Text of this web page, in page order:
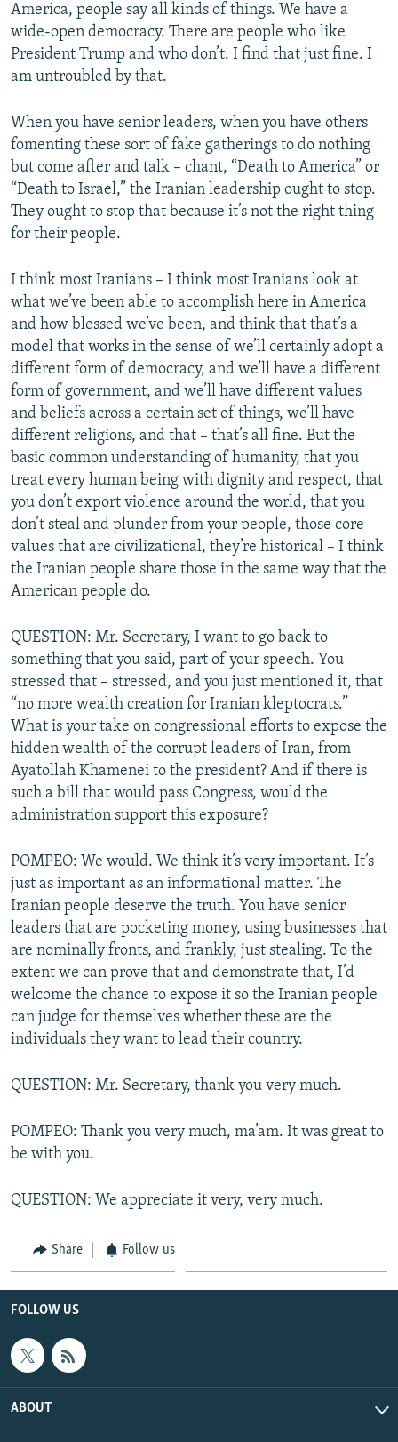
America, people say all kinds of things. We have a
wide-open democracy. There are people who like
President Trump and who don’t. I find that just fine. I
am untroubled by that.
When you have senior leaders, when you have others
fomenting these sort of fake gatherings to do nothing
but come after and talk – chant, “Death to America” or
“Death to Israel,” the Iranian leadership ought to stop.
They ought to stop that because it’s not the right thing
for their people.
I think most Iranians – I think most Iranians look at
what we’ve been able to accomplish here in America
and how blessed we’ve been, and think that that’s a
model that works in the sense of we’ll certainly adopt a
different form of democracy, and we’ll have a different
form of government, and we’ll have different values
and beliefs across a certain set of things, we’ll have
different religions, and that – that’s all fine. But the
basic common understanding of humanity, that you
treat every human being with dignity and respect, that
you don’t export violence around the world, that you
don’t steal and plunder from your people, those core
values that are civilizational, they’re historical – I think
the Iranian people share those in the same way that the
American people do.
QUESTION: Mr. Secretary, I want to go back to
something that you said, part of your speech. You
stressed that – stressed, and you just mentioned it, that
“no more wealth creation for Iranian kleptocrats.”
What is your take on congressional efforts to expose the
hidden wealth of the corrupt leaders of Iran, from
Ayatollah Khamenei to the president? And if there is
such a bill that would pass Congress, would the
administration support this exposure?
POMPEO: We would. We think it’s very important. It’s
just as important as an informational matter. The
Iranian people deserve the truth. You have senior
leaders that are pocketing money, using businesses that
are nominally fronts, and frankly, just stealing. To the
extent we can prove that and demonstrate that, I’d
welcome the chance to expose it so the Iranian people
can judge for themselves whether these are the
individuals they want to lead their country.
QUESTION: Mr. Secretary, thank you very much.
POMPEO: Thank you very much, ma’am. It was great to
be with you.
QUESTION: We appreciate it very, very much.
Share Follow us
FOLLOW US
ABOUT